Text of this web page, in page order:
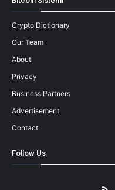
Crypto Dictionary
Our Team
About
Privacy
Business Partners
Advertisement
Contact
Follow Us